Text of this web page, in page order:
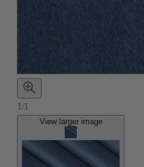
1/1
View larger image